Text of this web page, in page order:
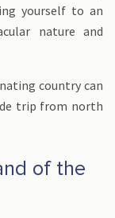
yourself to an
nature and
country can
trip from north
of the